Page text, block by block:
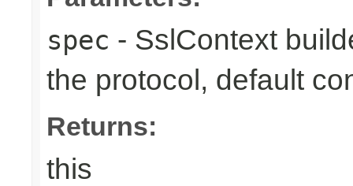
spec - SslContext
the protocol, default
Returns:
this